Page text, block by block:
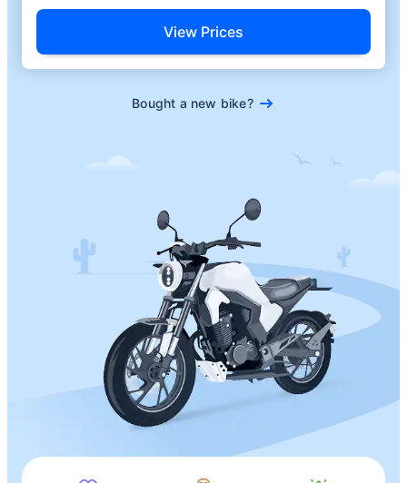
View Prices
Bought a new bike?